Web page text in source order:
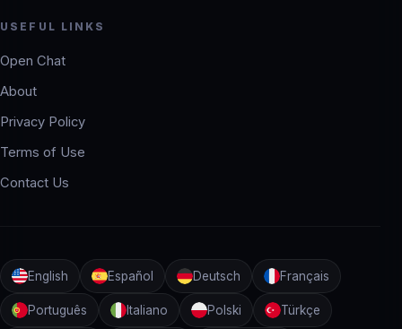
USEFUL LINKS
Open Chat
About
Privacy Policy
Terms of Use
Contact Us
English Español Deutsch Français
Português Italiano Polski Türkçe